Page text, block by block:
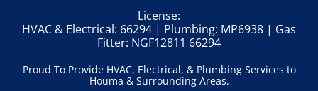
License:
HVAC & Electrical: 66294 | Plumbing: MP6938 | Gas
Fitter: NGF12811 66294
Proud To Provide HVAC, Electrical, & Plumbing Services to
Houma & Surrounding Areas.